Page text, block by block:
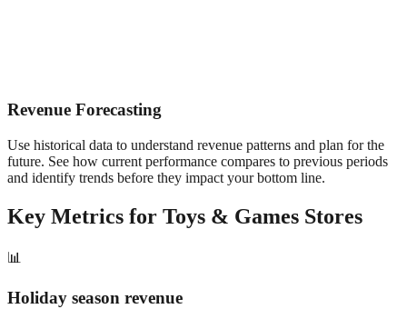
Revenue Forecasting
Use historical data to understand revenue patterns and plan for the
future. See how current performance compares to previous periods
and identify trends before they impact your bottom line.
Key Metrics for Toys & Games Stores
📊
Holiday season revenue